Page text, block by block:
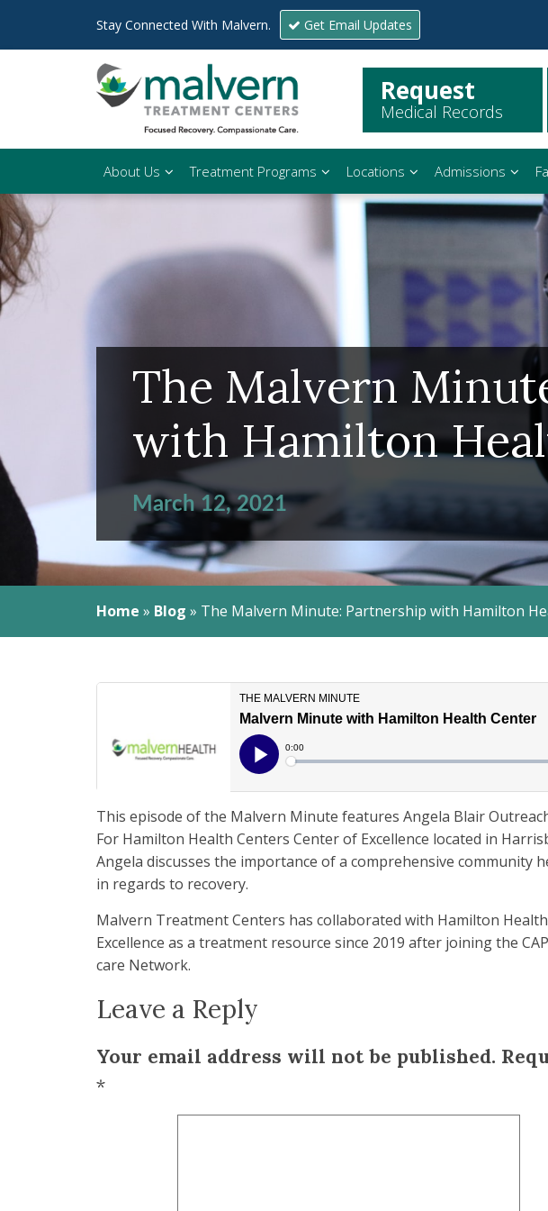
Stay Connected With Malvern. Get Email Updates
Request
Medical Records
About Us Treatment Programs Locations Admissions
The Malvern
with Hamilton
March 12, 2021
Home » Blog » The Malvern Minute: Partnership with Hamilton
This episode of the Malvern Minute features Angela Blair
For Hamilton Health Centers Center of Excellence located in
Angela discusses the importance of a comprehensive community
in regards to recovery.
Malvern Treatment Centers has collaborated with Hamilton
Excellence as a treatment resource since 2019 after joining the
care Network.
Leave a Reply
Your email address will not be published.
*